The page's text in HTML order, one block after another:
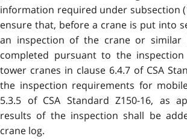
information required under subsection
ensure that, before a crane is put into
an inspection of the crane or similar
completed pursuant to the
tower cranes in clause 6.4.7 of CSA
the inspection requirements for
5.3.5 of CSA Standard Z150-16, as
results of the inspection shall be
crane log.